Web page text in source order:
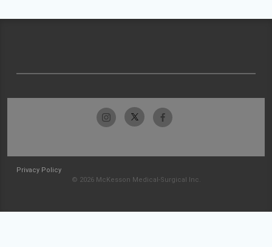
Privacy Policy
© 2026 McKesson Medical-Surgical Inc.